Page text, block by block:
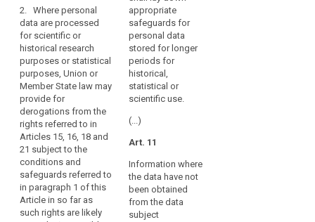
safeguards
are
established.
(158)
Where
personal
data
are
processed
for
archiving
purposes,
this
Regulation
2. Where personal
data are processed
for scientific or
historical research
purposes or statistical
purposes, Union or
Member State law may
provide for
derogations from the
rights referred to in
Articles 15, 16, 18 and
21 subject to the
conditions and
safeguards referred to
in paragraph 1 of this
Article in so far as
such rights are likely
from the other
information as
long as these
purposes can
be fulfilled in
this manner.
2. Bodies
historical,
scientific
publish or
otherwise
publicly
disclose
personal data
Union or
Member State
law may,
subject to
appropriate
safeguards for
the rights and
freedoms of
subject,
provide for
from Articles
14a(1) and (2),
15, 16, 17, 17a,
17b, 18, 19, 23,
32, 33 and 53
appropriate
safeguards for
personal data
stored for longer
periods for
historical,
statistical or
scientific use.
(...)
Art. 11
Information where
the data have not
been obtained
from the data
subject